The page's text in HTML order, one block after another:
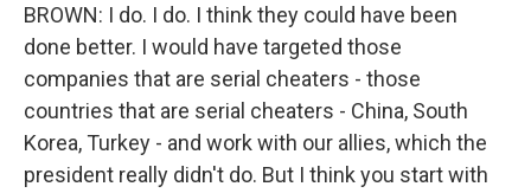
BROWN: I do. I do. I think they could have been
done better. I would have targeted those
companies that are serial cheaters - those
countries that are serial cheaters - China, South
Korea, Turkey - and work with our allies, which the
president really didn't do. But I think you start with